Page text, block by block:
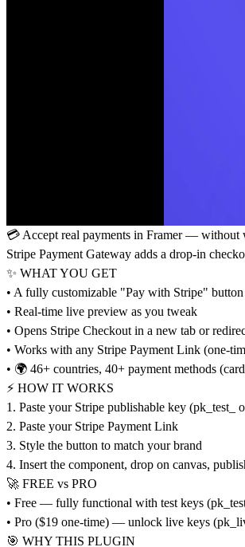
💳 Accept real payments in Framer — without
Stripe Payment Gateway adds a drop-in
✨ WHAT YOU GET
• A fully customizable "Pay with Stripe"
• Real-time live preview as you tweak
• Opens Stripe Checkout in a new tab or
• Works with any Stripe Payment Link (one-
• 🌍 46+ countries, 40+ payment methods
⚡ HOW IT WORKS
1. Paste your Stripe publishable key (pk_test_
2. Paste your Stripe Payment Link
3. Style the button to match your brand
4. Insert the component, drop on canvas,
🚀 FREE vs PRO
• Free — fully functional with test keys
• Pro ($19 one-time) — unlock live keys
🎯 WHY THIS PLUGIN